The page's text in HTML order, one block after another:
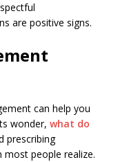
are positive signs.
can help you
wonder, what do
prescribing
most people realize.